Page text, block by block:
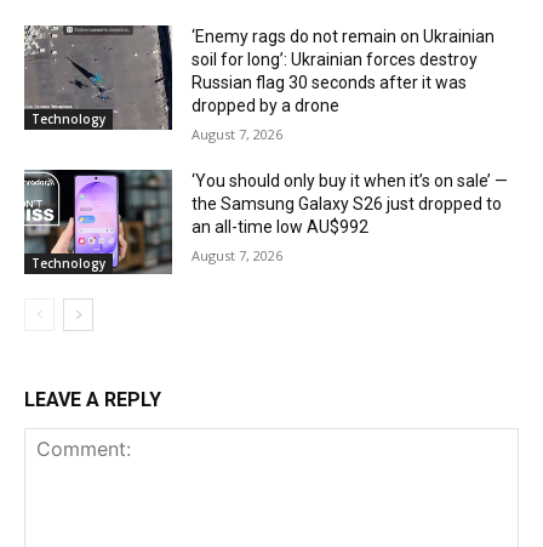
Technology
‘Enemy rags do not remain on Ukrainian
soil for long’: Ukrainian forces destroy
Russian flag 30 seconds after it was
dropped by a drone
August 7, 2026
Technology
‘You should only buy it when it’s on sale’ —
the Samsung Galaxy S26 just dropped to
an all-time low AU$992
August 7, 2026
LEAVE A REPLY